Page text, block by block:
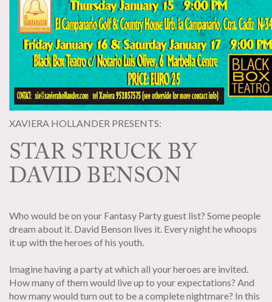
XAVIERA HOLLANDER PRESENTS:
STAR STRUCK BY
DAVID BENSON
Who would be on your Fantasy Party guest list? Some people
dream about it. David Benson lives it. Every night he whoops
it up with the heroes of his youth.
Imagine having a party at which all your heroes are invited.
How many of them would live up to your expectations? And
how many would turn out to be a complete nightmare? In this